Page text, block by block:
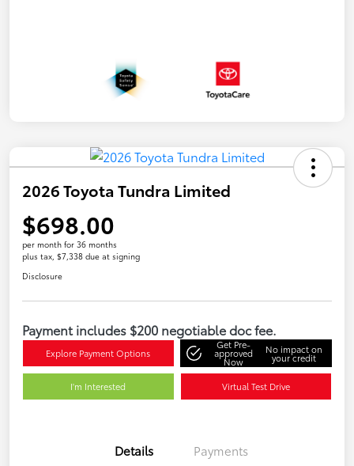
2026 Toyota Tundra Limited
$698.00
per month for 36 months
plus tax, $7,338 due at signing
Disclosure
Payment includes $200 negotiable doc fee.
Explore Payment Options
Get Pre-
approved
Now
No impact on
your credit
I'm Interested Virtual Test Drive
Details Payments